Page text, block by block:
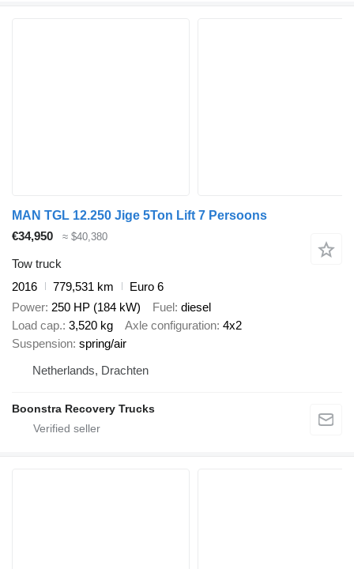
MAN TGL 12.250 Jige 5Ton Lift 7 Persoons
€34,950
≈ $40,380
Tow truck
2016
779,531 km
Euro 6
Power 250 HP (184 kW) Fuel diesel
Load cap. 3,520 kg Axle configuration 4x2
Suspension spring/air
Netherlands, Drachten
Boonstra Recovery Trucks